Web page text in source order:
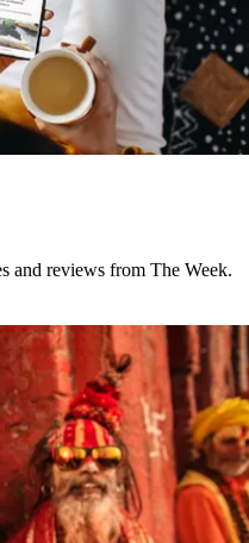
and reviews from The Week.